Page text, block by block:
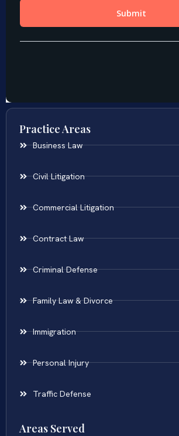
Practice Areas
Business Law
Civil Litigation
Commercial Litigation
Contract Law
Criminal Defense
Family Law & Divorce
Immigration
Personal Injury
Traffic Defense
Areas Served